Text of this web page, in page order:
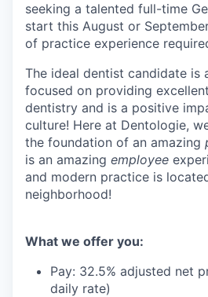
seeking a talented full-time
start this August or
of practice experience
The ideal dentist candidate is
focused on providing
dentistry and is a positive
culture! Here at Dentologie,
the foundation of an amazing
is an amazing employee
and modern practice is
neighborhood!
What we offer you:
Pay: 32.5% adjusted net
daily rate)